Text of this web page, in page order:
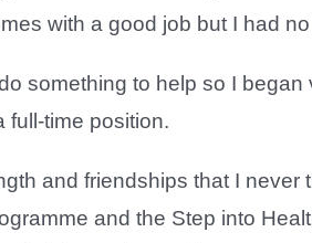
with a good job but I had
something to help so I
full-time position.
and friendships that I never
and the Step into